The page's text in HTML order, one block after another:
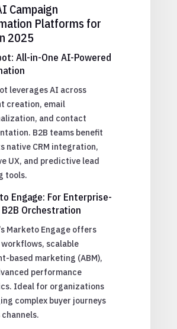
Campaign
Platforms for
2025
All-in-One AI-Powered
leverages AI across
creation, email
and contact
B2B teams benefit
native CRM integration,
UX, and predictive lead
tools.
Engage: For Enterprise-
B2B Orchestration
Marketo Engage offers
scalable
based marketing (ABM),
performance
Ideal for organizations
complex buyer journeys